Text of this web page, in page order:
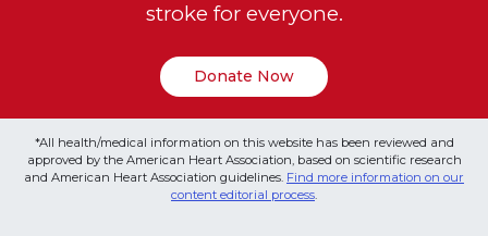
stroke for everyone.
Donate Now
*All health/medical information on this website has been reviewed and
approved by the American Heart Association, based on scientific research
and American Heart Association guidelines. Find more information on our
content editorial process.